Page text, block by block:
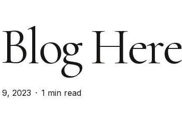
Here
2023 1 min read